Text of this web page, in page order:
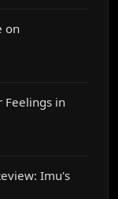
on
Feelings in
Imu's